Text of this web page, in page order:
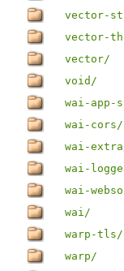
vector-
vector-
vector/
void/
wai-
wai-cors/
wai-
wai-
wai-
wai/
warp-tls/
warp/